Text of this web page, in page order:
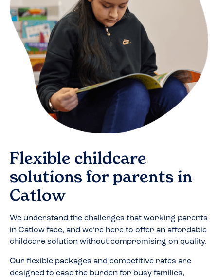
Flexible childcare
solutions for parents in
Catlow
We understand the challenges that working parents
in Catlow face, and we’re here to offer an affordable
childcare solution without compromising on quality.
Our flexible packages and competitive rates are
designed to ease the burden for busy families,